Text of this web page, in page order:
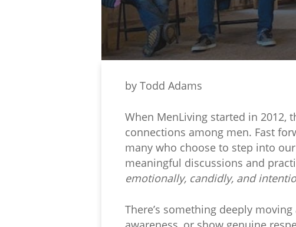
by Todd Adams
When MenLiving started in 2012,
connections among men. Fast
many who choose to step into
meaningful discussions and
emotionally, candidly, and
There’s something deeply